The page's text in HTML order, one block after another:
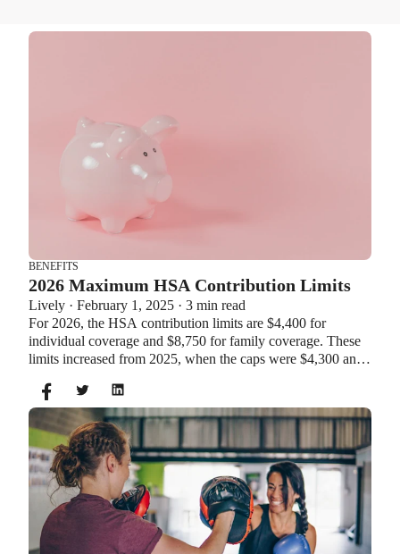
BENEFITS
2026 Maximum HSA Contribution Limits
Lively · February 1, 2025 · 3 min read
For 2026, the HSA contribution limits are $4,400 for
individual coverage and $8,750 for family coverage. These
limits increased from 2025, when the caps were $4,300 and
additional $1,000 as a catch-up contribution.